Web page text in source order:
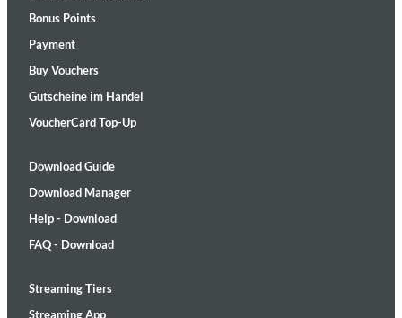
Bonus Points
Payment
Buy Vouchers
Gutscheine im Handel
VoucherCard Top-Up
Download Guide
Download Manager
Help - Download
FAQ - Download
Streaming Tiers
Streaming App